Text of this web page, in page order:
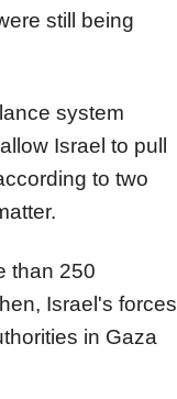
still being
system
Israel to pull
to two
than 250
Israel's forces
in Gaza